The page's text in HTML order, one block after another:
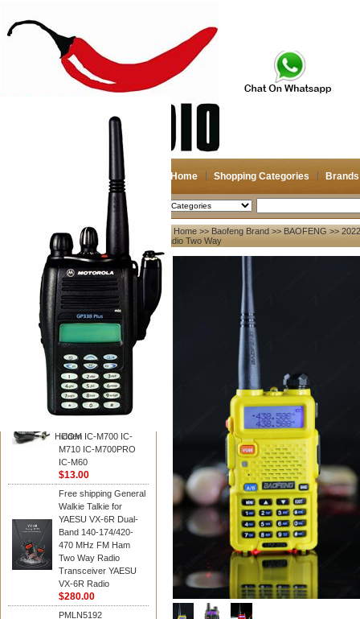
Home Shopping Categories Brands
2026-08-08 Search
Hidden
My account
Register
Login
Shopping Cart(0)
Compare Now(0)
Your Recent History
BAOFENG
HM-180 Speaker
Microphone , HM-180
Mic Replace EM-
ICOM IC-M700 IC-
M710 IC-M700PRO
IC-M60
$13.00
Free shipping General
Walkie Talkie for
YAESU VX-6R Dual-
Band 140-174/420-
470 MHz FM Ham
Two Way Radio
Transceiver YAESU
VX-6R Radio
$280.00
PMLN5192
Home >> Baofeng Brand >>BAOFENG >>
Radio Two Way